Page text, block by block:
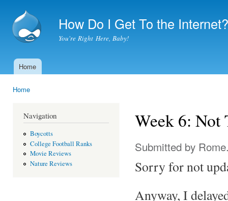
How Do I Get To the Internet?
You're Right Here, Baby!
Main menu
Home
Home
Navigation
Boycotts
College Football Ranks
Movie Reviews
Nature Reviews
Week 6:
Submitted by
Sorry for not
Anyway, I